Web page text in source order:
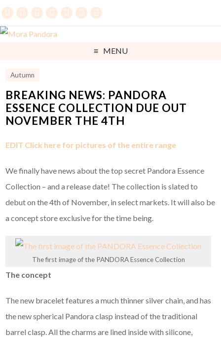
MENU
Autumn
BREAKING NEWS: PANDORA
ESSENCE COLLECTION DUE OUT
NOVEMBER THE 4TH
EDIT Click here for pictures of the entire range
We finally have news about the top secret Pandora Essence
Collection – and a release date! The collection is slated to
debut on the 4th of November, in select markets. It will also be
a concept store exclusive for the time being.
The first image of the PANDORA Essence Collection
The concept
The new bracelet features a much thinner silver chain, and has
the new spherical Pandora clasp instead of the traditional
barrel clasp. All the charms are lined inside with silicone,